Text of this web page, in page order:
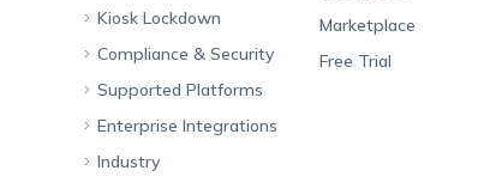
Marketplace
Free Trial
Unified Endpoint
Management
Rugged Device
Kiosk Lockdown
All-in-one Kiosk
iOS Kiosk
Android Kiosk
Windows Kiosk
Compliance & Security
Compliance Checklists
GDPR
SOC 2
Supported Platforms
Apple
Android
Enterprise Integrations
Android Enterprise
Industry